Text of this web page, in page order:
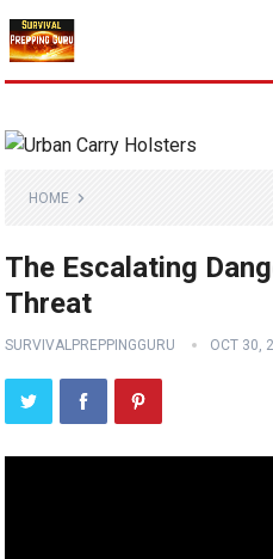
HOME
The Escalating
Threat
SURVIVALPREPPINGGURU OCT 30,